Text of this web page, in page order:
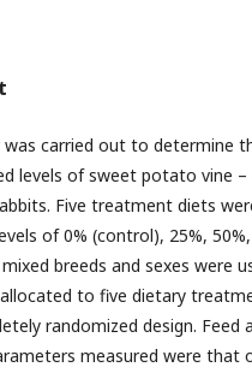
was carried out to determine
levels of sweet potato vine –
Five treatment diets
of 0% (control), 25%,
breeds and sexes were
to five dietary
randomized design. Feed
measured were that